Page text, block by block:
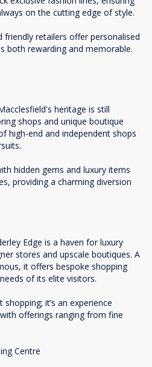
on the cutting edge of style.
friendly retailers offer personalised
both rewarding and memorable.
heritage is still
shops and unique boutique
high-end and independent shops
hidden gems and luxury items
providing a charming diversion
Edge is a haven for luxury
stores and upscale boutiques. A
it offers bespoke shopping
of its elite visitors.
shopping; it’s an experience
offerings ranging from fine
Centre